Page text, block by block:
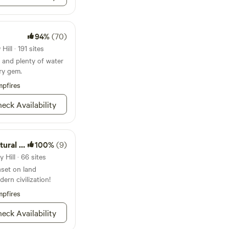
with OVER 200
Without A
the Eclipse!
and
more room for
Campsites after the
Kaz will be
Goings On on
found on the
we have
that she needs
94%(70)
· 191 sites
and plenty of water
gem.
Availability
Area 100%(9)
Hill · 66 sites
on land
civilization!
Availability